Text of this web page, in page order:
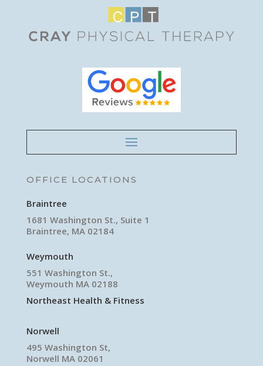
OFFICE LOCATIONS
Braintree
1681 Washington St., Suite 1
Braintree, MA 02184
Weymouth
551 Washington St.,
Weymouth MA 02188
Northeast Health & Fitness
Norwell
495 Washington St,
Norwell MA 02061